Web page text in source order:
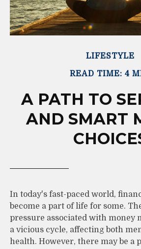
LIFESTYLE
READ TIME: 4
A PATH TO
AND SMART
In today's fast-paced world,
become a part of life for some.
pressure associated with money
a vicious cycle, affecting both
health. However, there may be a